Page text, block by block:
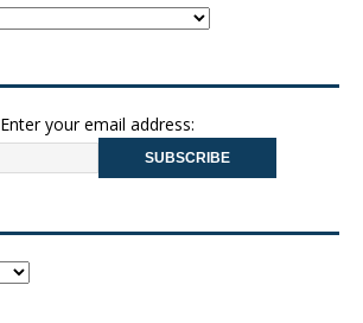
Enter your email address: